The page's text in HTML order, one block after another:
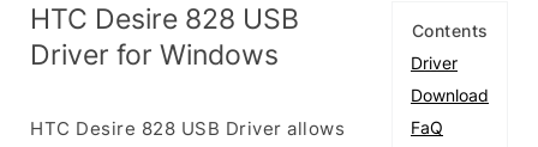
Contents
Driver
Download
FaQ
HTC Desire 828 USB
Driver for Windows
HTC Desire 828 USB Driver allows